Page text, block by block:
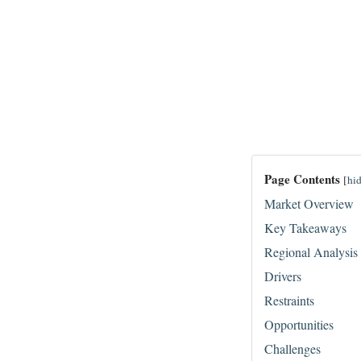
Page Contents [
Market Overview
Key Takeaways
Regional Analysis
Drivers
Restraints
Opportunities
Challenges